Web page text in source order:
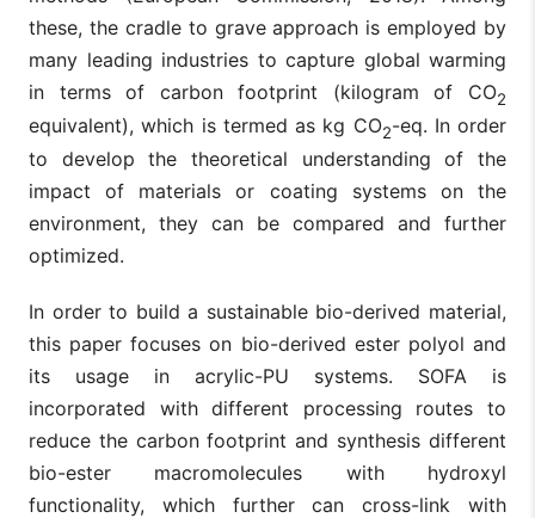
these, the cradle to grave approach is employed by
many leading industries to capture global warming
in terms of carbon footprint (kilogram of CO2
equivalent), which is termed as kg CO2-eq. In order
to develop the theoretical understanding of the
impact of materials or coating systems on the
environment, they can be compared and further
optimized.
In order to build a sustainable bio-derived material,
this paper focuses on bio-derived ester polyol and
its usage in acrylic-PU systems. SOFA is
incorporated with different processing routes to
reduce the carbon footprint and synthesis different
bio-ester macromolecules with hydroxyl
functionality, which further can cross-link with